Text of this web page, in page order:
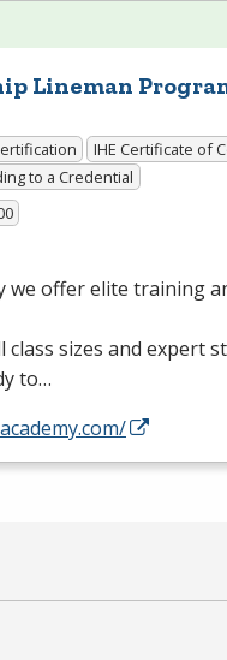
Lineman
IHE Certificate of
to a Credential
we offer elite training
sizes and expert
to…